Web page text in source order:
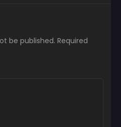
be published. Required